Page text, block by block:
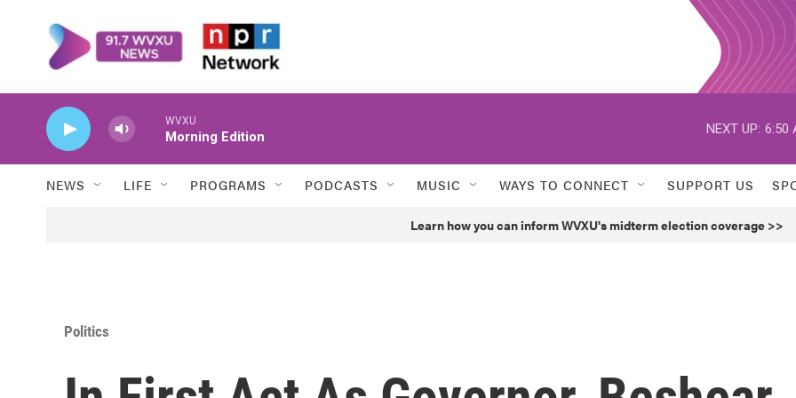
WVXU
Morning Edition
NEXT UP: 6:50
NEWS LIFE PROGRAMS PODCASTS MUSIC WAYS TO CONNECT SUPPORT US
Learn how you can inform WVXU's midterm election coverage >>
Politics